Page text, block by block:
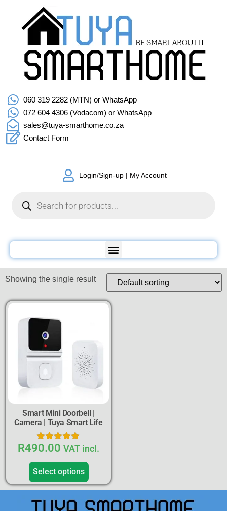
060 319 2282 (MTN) or WhatsApp
072 604 4306 (Vodacom) or WhatsApp
sales@tuya-smarthome.co.za
Contact Form
Login/Sign-up | My Account
Showing the single result
Smart Mini Doorbell |
Camera | Tuya Smart Life
Rated
out of 5
R490.00 VAT incl.
Select options